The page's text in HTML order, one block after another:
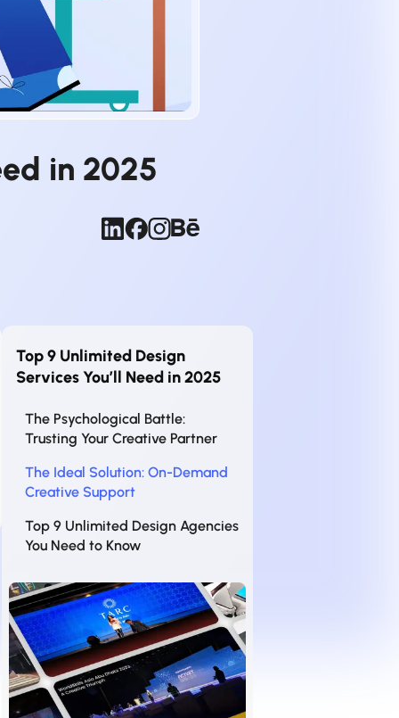
in 2025
Top 9 Unlimited Design
Services You’ll Need in 2025
The Psychological Battle:
Trusting Your Creative Partner
The Ideal Solution: On-Demand
Creative Support
Top 9 Unlimited Design Agencies
You Need to Know
1. INK PPT – Your Ultimate
Presentation Partner
2. Design Pickle – The Fast and
Affordable Choice
3. Penji – Your Dedicated Design
Team